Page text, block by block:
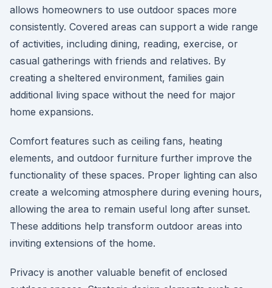
allows homeowners to use outdoor spaces more
consistently. Covered areas can support a wide range
of activities, including dining, reading, exercise, or
casual gatherings with friends and relatives. By
creating a sheltered environment, families gain
additional living space without the need for major
home expansions.
Comfort features such as ceiling fans, heating
elements, and outdoor furniture further improve the
functionality of these spaces. Proper lighting can also
create a welcoming atmosphere during evening hours,
allowing the area to remain useful long after sunset.
These additions help transform outdoor areas into
inviting extensions of the home.
Privacy is another valuable benefit of enclosed